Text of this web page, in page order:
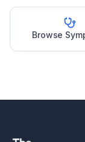
Browse